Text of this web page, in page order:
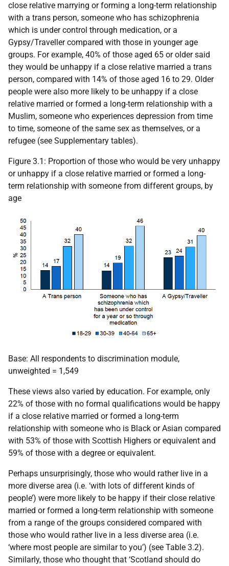
close relative marrying or forming a long-term relationship
with a trans person, someone who has schizophrenia
which is under control through medication, or a
Gypsy/Traveller compared with those in younger age
groups. For example, 40% of those aged 65 or older said
they would be unhappy if a close relative married a trans
person, compared with 14% of those aged 16 to 29. Older
people were also more likely to be unhappy if a close
relative married or formed a long-term relationship with a
Muslim, someone who experiences depression from time
to time, someone of the same sex as themselves, or a
refugee (see Supplementary tables).
Figure 3.1: Proportion of those who would be very unhappy
or unhappy if a close relative married or formed a long-
term relationship with someone from different groups, by
age
Base: All respondents to discrimination module,
unweighted = 1,549
These views also varied by education. For example, only
22% of those with no formal qualifications would be happy
if a close relative married or formed a long-term
relationship with someone who is Black or Asian compared
with 53% of those with Scottish Highers or equivalent and
59% of those with a degree or equivalent.
Perhaps unsurprisingly, those who would rather live in a
more diverse area (i.e. ‘with lots of different kinds of
people’) were more likely to be happy if their close relative
married or formed a long-term relationship with someone
from a range of the groups considered compared with
those who would rather live in a less diverse area (i.e.
‘where most people are similar to you’) (see Table 3.2).
Similarly, those who thought that ‘Scotland should do